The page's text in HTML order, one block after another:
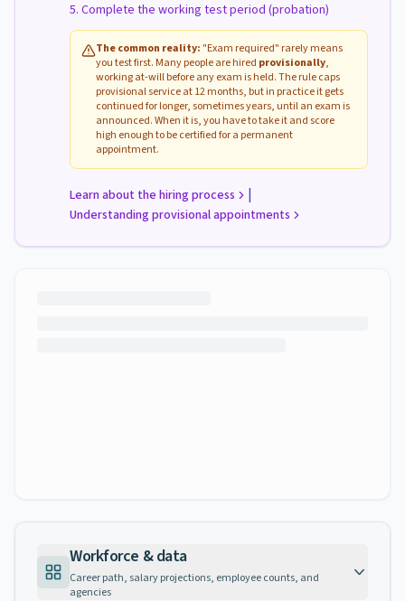
Complete the working test period (probation)
The common reality: "Exam required" rarely means
you test first. Many people are hired provisionally,
working at-will before any exam is held. The rule caps
provisional service at 12 months, but in practice it gets
continued for longer, sometimes years, until an exam is
announced. When it is, you have to take it and score
high enough to be certified for a permanent
appointment.
Learn about the hiring process |
Understanding provisional appointments
Workforce & data
Career path, salary projections, employee counts, and
agencies